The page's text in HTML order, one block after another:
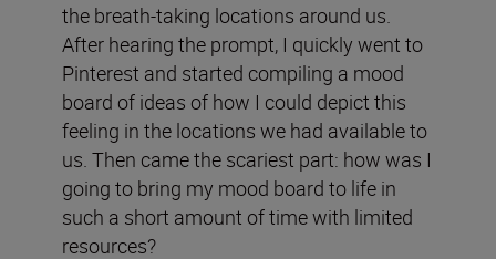
the breath-taking locations around us.
After hearing the prompt, I quickly went to
Pinterest and started compiling a mood
board of ideas of how I could depict this
feeling in the locations we had available to
us. Then came the scariest part: how was I
going to bring my mood board to life in
such a short amount of time with limited
resources?